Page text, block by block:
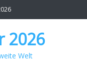
2026
Welt